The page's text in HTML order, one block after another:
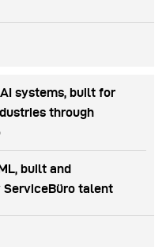
systems, built for
through
built and
ServiceBüro talent